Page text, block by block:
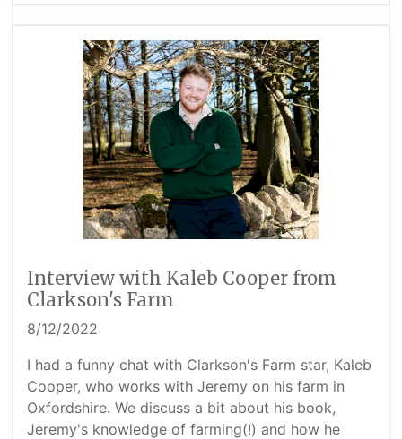
Interview with Kaleb Cooper from
Clarkson's Farm
8/12/2022
I had a funny chat with Clarkson's Farm star, Kaleb
Cooper, who works with Jeremy on his farm in
Oxfordshire. We discuss a bit about his book,
Jeremy's knowledge of farming(!) and how he